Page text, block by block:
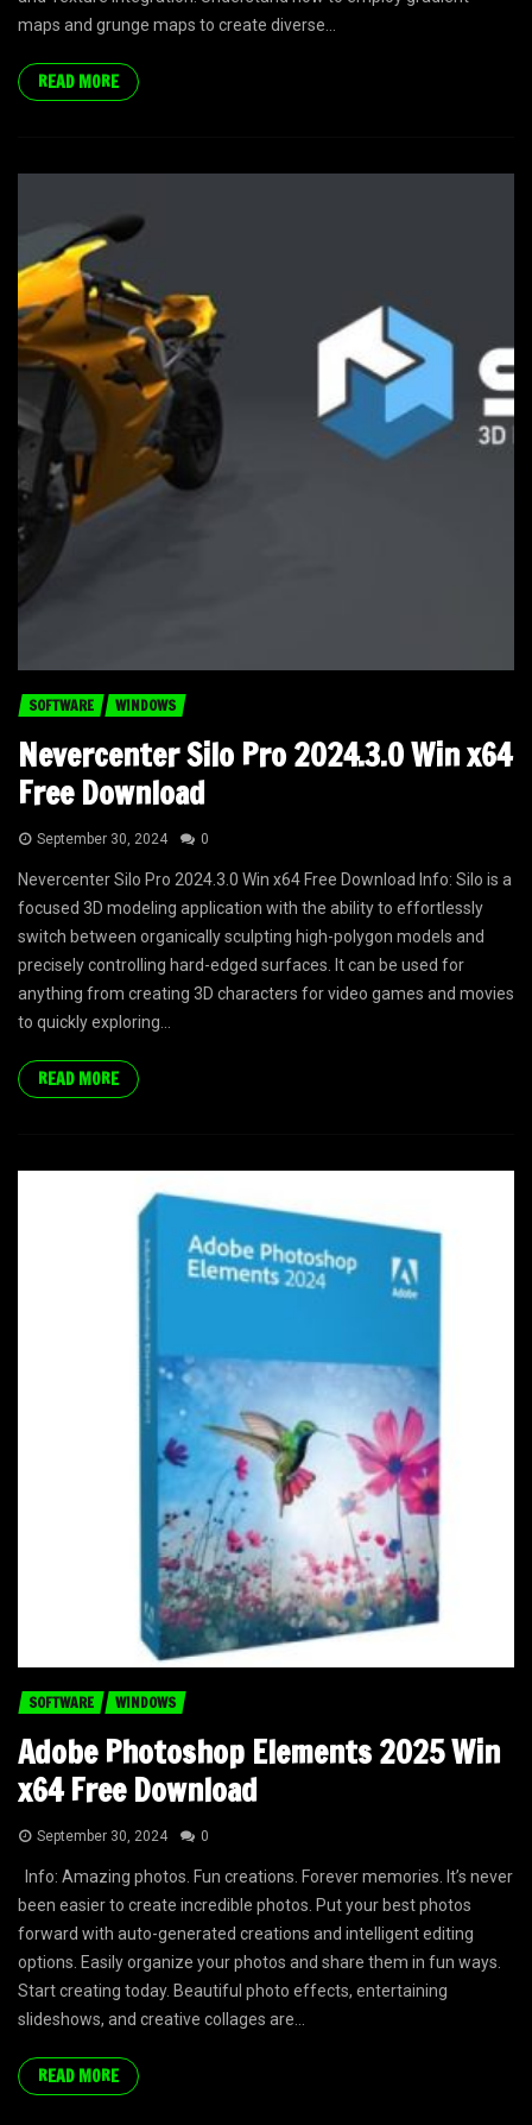
maps and grunge maps to create diverse...
READ MORE
SOFTWARE WINDOWS
Nevercenter Silo Pro 2024.3.0 Win x64
Free Download
September 30, 2024 0
Nevercenter Silo Pro 2024.3.0 Win x64 Free Download Info: Silo is a
focused 3D modeling application with the ability to effortlessly
switch between organically sculpting high-polygon models and
precisely controlling hard-edged surfaces. It can be used for
anything from creating 3D characters for video games and movies
to quickly exploring...
READ MORE
SOFTWARE WINDOWS
Adobe Photoshop Elements 2025 Win
x64 Free Download
September 30, 2024 0
Info: Amazing photos. Fun creations. Forever memories. It’s never
been easier to create incredible photos. Put your best photos
forward with auto-generated creations and intelligent editing
options. Easily organize your photos and share them in fun ways.
Start creating today. Beautiful photo effects, entertaining
slideshows, and creative collages are...
READ MORE